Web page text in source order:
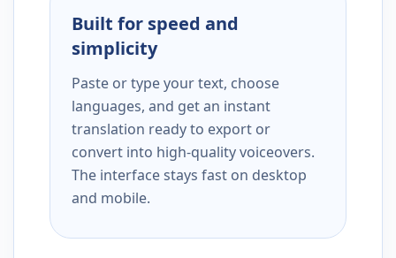
Built for speed and
simplicity
Paste or type your text, choose
languages, and get an instant
translation ready to export or
convert into high-quality voiceovers.
The interface stays fast on desktop
and mobile.